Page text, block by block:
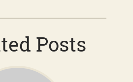
Posts